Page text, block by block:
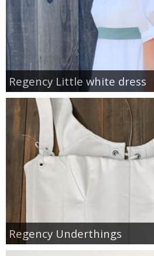
Regency Little white dress
Regency Underthings